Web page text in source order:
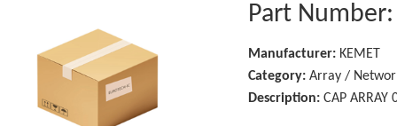
Part
Manufacturer: KEMET
Category: Array /
Description: CAP ARRAY